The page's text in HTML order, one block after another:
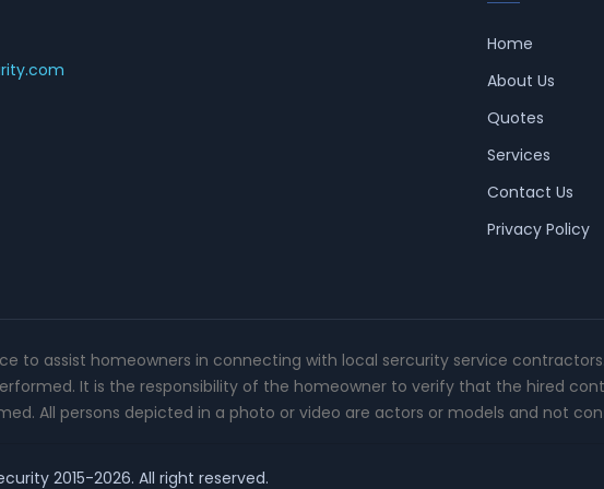
Home
About Us
Quotes
Services
Contact Us
Privacy Policy
to assist homeowners in connecting with local sercurity service
It is the responsibility of the homeowner to verify that the hired
All persons depicted in a photo or video are actors or models and not
2015-2026. All right reserved.